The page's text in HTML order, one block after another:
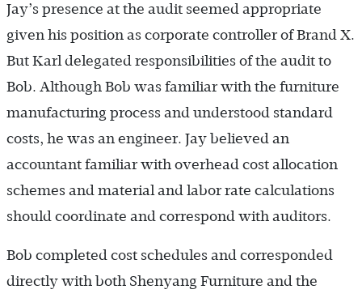
Jay’s presence at the audit seemed appropriate
given his position as corporate controller of Brand X.
But Karl delegated responsibilities of the audit to
Bob. Although Bob was familiar with the furniture
manufacturing process and understood standard
costs, he was an engineer. Jay believed an
accountant familiar with overhead cost allocation
schemes and material and labor rate calculations
should coordinate and correspond with auditors.
Bob completed cost schedules and corresponded
directly with both Shenyang Furniture and the